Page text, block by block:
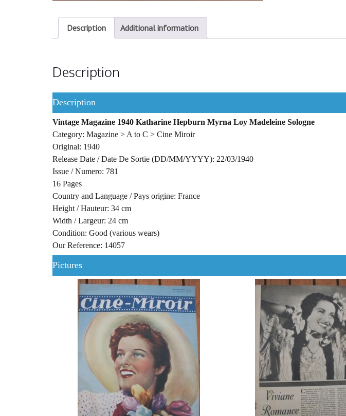
Description Additional information
Description
Description
Vintage Magazine 1940 Katharine Hepburn Myrna Loy Madeleine Sologne
Category: Magazine > A to C > Cine Miroir
Original: 1940
Release Date / Date De Sortie (DD/MM/YYYY): 22/03/1940
Issue / Numero: 781
16 Pages
Country and Language / Pays origine: France
Height / Hauteur: 34 cm
Width / Largeur: 24 cm
Condition: Good (various wears)
Our Reference: 14057
Pictures